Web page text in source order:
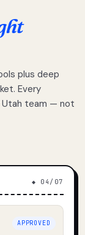
plus deep
Every
Utah team — not
◆ 04/07
APPROVED